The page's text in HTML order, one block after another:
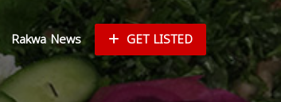
Rakwa News GET LISTED